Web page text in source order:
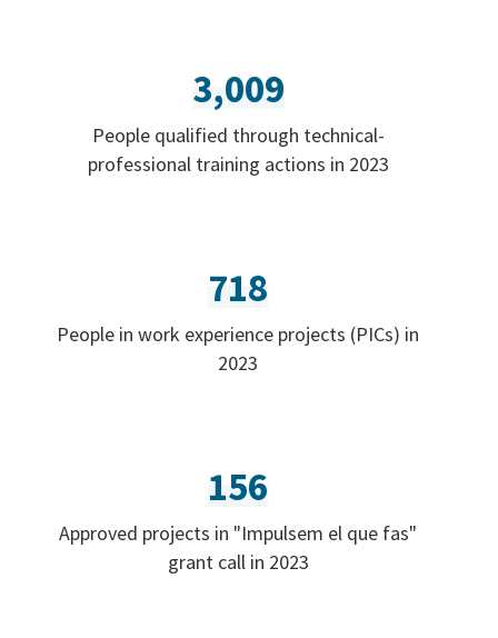
3,009
People qualified through technical-
professional training actions in 2023
718
People in work experience projects (PICs) in
2023
156
Approved projects in "Impulsem el que fas"
grant call in 2023